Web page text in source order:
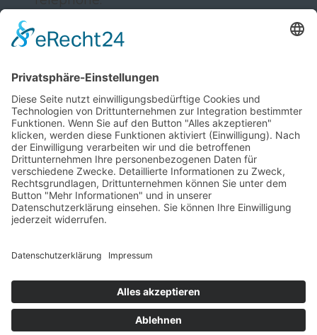
Powered By
© 2026 The New York Baby. All Rights Reserved